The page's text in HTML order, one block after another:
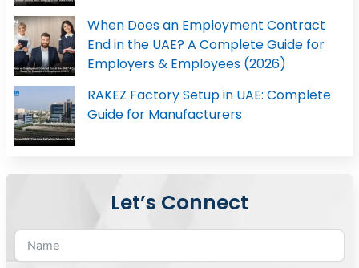
When Does an Employment Contract
End in the UAE? A Complete Guide for
Employers & Employees (2026)
RAKEZ Factory Setup in UAE: Complete
Guide for Manufacturers
Let’s Connect